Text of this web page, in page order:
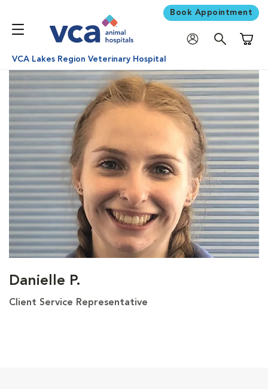
Book Appointment
VCA Lakes Region Veterinary Hospital
Danielle P.
Client Service Representative